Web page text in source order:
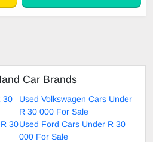
Car Brands
30
Used Volkswagen Cars Under
R 30 000 For Sale
30Used Ford Cars Under R 30
000 For Sale